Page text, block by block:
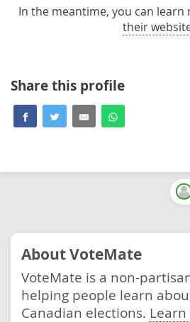
In the meantime, you can
their
Share this profile
About VoteMate
VoteMate is a non-
helping people learn
Canadian elections.